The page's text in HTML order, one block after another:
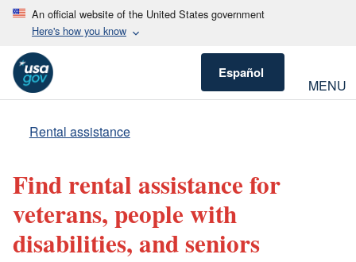
An official website of the United States government
Here's how you know
Español
MENU
Rental assistance
Find rental assistance for
veterans, people with
disabilities, and seniors